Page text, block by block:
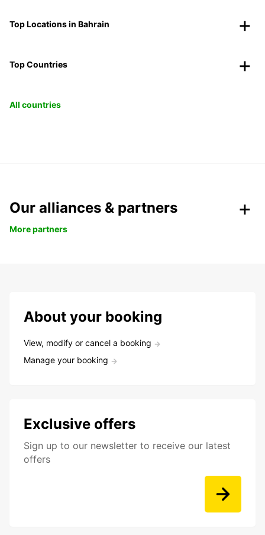
Top Locations in Bahrain
Top Countries
All countries
Our alliances & partners
More partners
About your booking
View, modify or cancel a booking
Manage your booking
Exclusive offers
Sign up to our newsletter to receive our latest
offers